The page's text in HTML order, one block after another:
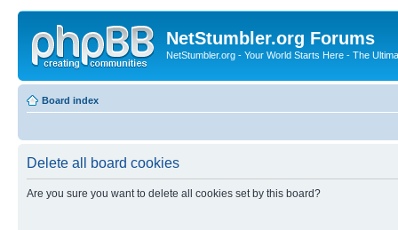
NetStumbler.org Forums
NetStumbler.org - Your World Starts Here - The
Board index
Delete all board cookies
Are you sure you want to delete all cookies set by this board?